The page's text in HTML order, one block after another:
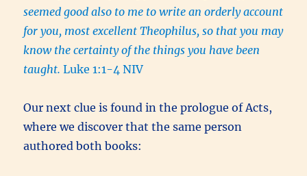
seemed good also to me to write an orderly account
for you, most excellent Theophilus, so that you may
know the certainty of the things you have been
taught. Luke 1:1-4 NIV
Our next clue is found in the prologue of Acts,
where we discover that the same person
authored both books: